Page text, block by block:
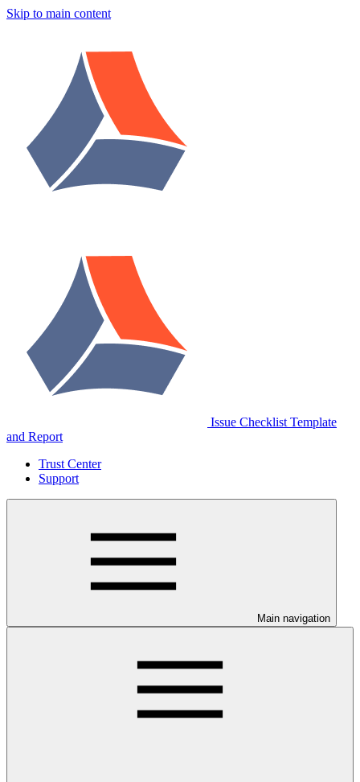
Skip to main content
Issue Checklist Template
and Report
Trust Center
Support
Main navigation